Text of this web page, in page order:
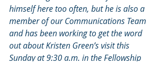
himself here too often, but he is also a
member of our Communications Team
and has been working to get the word
out about Kristen Green’s visit this
Sunday at 9:30 a.m. in the Fellowship